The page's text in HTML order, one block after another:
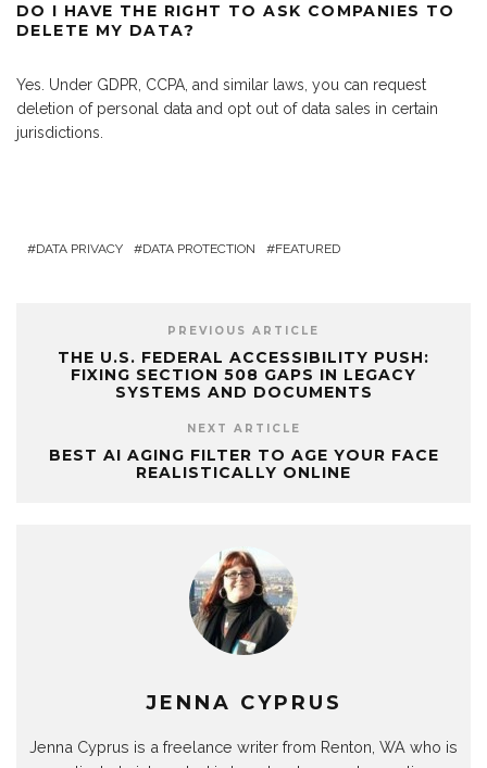
DO I HAVE THE RIGHT TO ASK COMPANIES TO
DELETE MY DATA?
Yes. Under GDPR, CCPA, and similar laws, you can request
deletion of personal data and opt out of data sales in certain
jurisdictions.
DATA PRIVACY DATA PROTECTION FEATURED
PREVIOUS ARTICLE
THE U.S. FEDERAL ACCESSIBILITY PUSH:
FIXING SECTION 508 GAPS IN LEGACY
SYSTEMS AND DOCUMENTS
NEXT ARTICLE
BEST AI AGING FILTER TO AGE YOUR FACE
REALISTICALLY ONLINE
JENNA CYPRUS
Jenna Cyprus is a freelance writer from Renton, WA who is